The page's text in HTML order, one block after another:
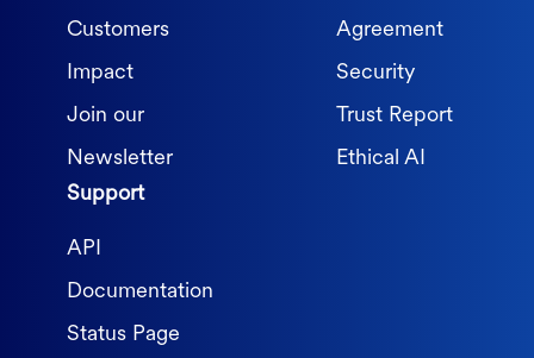
Customers
Impact
Join our
Newsletter
Agreement
Security
Trust Report
Ethical AI
Support
API
Documentation
Status Page